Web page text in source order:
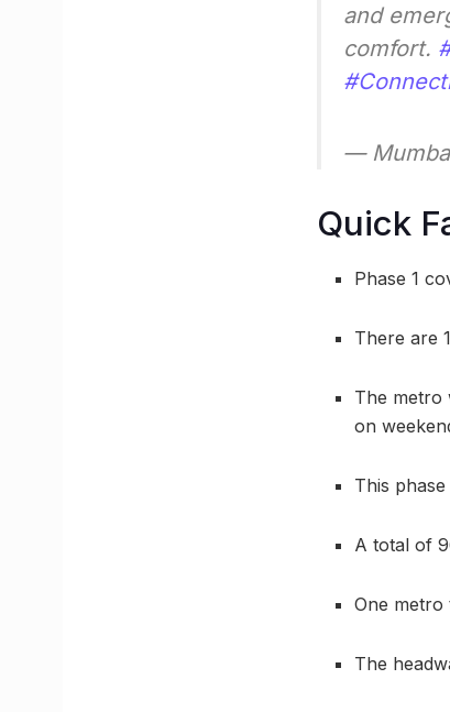
and
comfort.
—
Quick
Phase 1
There are
The metro
on
This
A total of
One
The